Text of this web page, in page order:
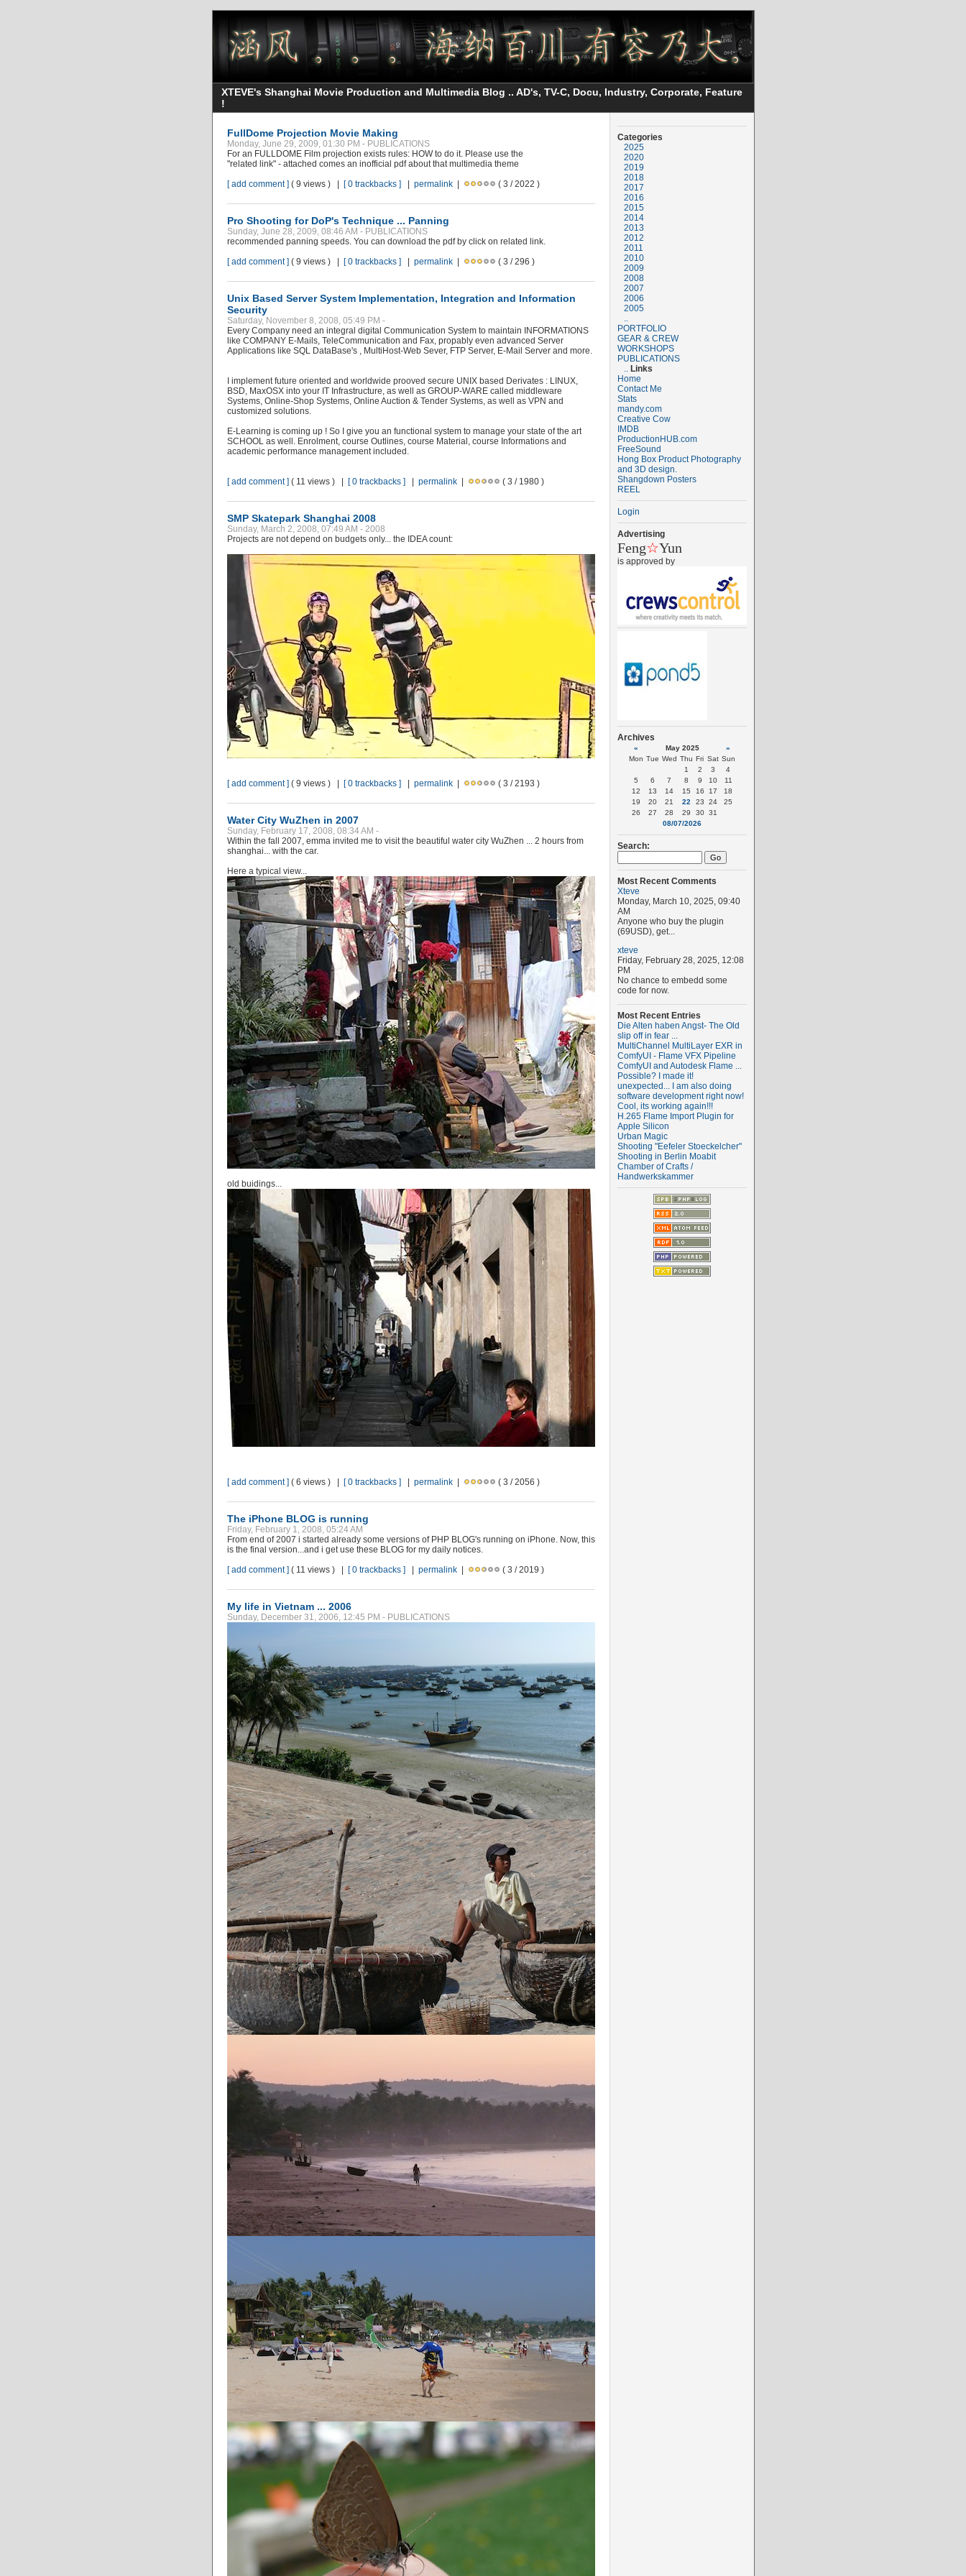
XTEVE's Shanghai Movie Production and Multimedia Blog .. AD's, TV-C, Docu, Industry, Corporate, Feature
!
FullDome Projection Movie Making
Monday, June 29, 2009, 01:30 PM - PUBLICATIONS
For an FULLDOME Film projection exists rules: HOW to do it. Please use the
"related link" - attached comes an inofficial pdf about that multimedia theme
[ add comment ] ( 9 views ) | [ 0 trackbacks ] permalink| ( 3 / 2022 )
Pro Shooting for DoP's Technique ... Panning
Sunday, June 28, 2009, 08:46 AM - PUBLICATIONS
recommended panning speeds. You can download the pdf by click on related link.
[ add comment ] ( 9 views ) | [ 0 trackbacks ] permalink| ( 3 / 296 )
Unix Based Server System Implementation, Integration and Information
Security
Saturday, November 8, 2008, 05:49 PM -
Every Company need an integral digital Communication System to maintain INFORMATIONS
like COMPANY E-Mails, TeleCommunication and Fax, propably even advanced Server
Applications like SQL DataBase's , MultiHost-Web Sever, FTP Server, E-Mail Server and more.
I implement future oriented and worldwide prooved secure UNIX based Derivates : LINUX,
BSD, MaxOSX into your IT Infrastructure, as well as GROUP-WARE called middleware
Systems, Online-Shop Systems, Online Auction & Tender Systems, as well as VPN and
customized solutions.
E-Learning is coming up ! So I give you an functional system to manage your state of the art
SCHOOL as well. Enrolment, course Outlines, course Material, course Informations and
academic performance management included.
[ add comment ] ( 11 views ) | [ 0 trackbacks ] permalink| ( 3 / 1980 )
SMP Skatepark Shanghai 2008
Sunday, March 2, 2008, 07:49 AM - 2008
Projects are not depend on budgets only... the IDEA count:
[ add comment ] ( 9 views ) | [ 0 trackbacks ] permalink| ( 3 / 2193 )
Water City WuZhen in 2007
Sunday, February 17, 2008, 08:34 AM -
Within the fall 2007, emma invited me to visit the beautiful water city WuZhen ... 2 hours from
shanghai... with the car.
Here a typical view...
old buidings...
[ add comment ] ( 6 views ) | [ 0 trackbacks ] permalink| ( 3 / 2056 )
The iPhone BLOG is running
Friday, February 1, 2008, 05:24 AM
From end of 2007 i started already some versions of PHP BLOG's running on iPhone. Now, this
is the final version...and i get use these BLOG for my daily notices.
[ add comment ] ( 11 views ) | [ 0 trackbacks ] permalink| ( 3 / 2019 )
My life in Vietnam ... 2006
Sunday, December 31, 2006, 12:45 PM - PUBLICATIONS
Categories
2025
2020
2019
2018
2017
2016
2015
2014
2013
2012
2011
2010
2009
2008
2007
2006
2005
..
PORTFOLIO
GEAR & CREW
WORKSHOPS
PUBLICATIONS
.. Links
Home
Contact Me
Stats
mandy.com
Creative Cow
IMDB
ProductionHUB.com
FreeSound
Hong Box Product Photography
and 3D design.
Shangdown Posters
REEL
Login
Advertising
Feng☆Yun
is approved by
Archives
« May 2025
»
Mon Tue Wed Thu Fri Sat Sun
1
2 3
4
5
6 7 8 9 10
11
12
13 14 15 16 17
18
19
20 21 22 23 24
25
26
27 28 29 30 31
08/07/2026
Search:
Most Recent Comments
Xteve
Monday, March 10, 2025, 09:40
AM
Anyone who buy the plugin
(69USD), get...
xteve
Friday, February 28, 2025, 12:08
PM
No chance to embedd some
code for now.
Most Recent Entries
Die Alten haben Angst- The Old
slip off in fear ...
MultiChannel MultiLayer EXR in
ComfyUI - Flame VFX Pipeline
ComfyUI and Autodesk Flame ...
Possible? I made it!
unexpected... I am also doing
software development right now!
Cool, its working again!!!
H.265 Flame Import Plugin for
Apple Silicon
Urban Magic
Shooting "Eefeler Stoeckelcher"
Shooting in Berlin Moabit
Chamber of Crafts /
Handwerkskammer